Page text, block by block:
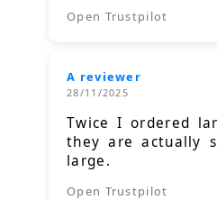
Open Trustpilot
A reviewer
28/11/2025
Twice I ordered
they are actually
large.
Open Trustpilot